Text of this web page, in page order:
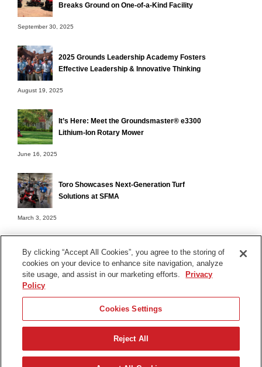
Breaks Ground on One-of-a-Kind Facility
September 30, 2025
2025 Grounds Leadership Academy Fosters
Effective Leadership & Innovative Thinking
August 19, 2025
It’s Here: Meet the Groundsmaster® e3300
Lithium-Ion Rotary Mower
June 16, 2025
Toro Showcases Next-Generation Turf
Solutions at SFMA
March 3, 2025
Terms of Use
Contact Us
Find Your Distributor
© 2026 The Toro Company. All Rights Reserved.
By clicking “Accept All Cookies”, you agree to the storing of
cookies on your device to enhance site navigation, analyze
site usage, and assist in our marketing efforts.
Privacy
Policy
Cookies Settings
Reject All